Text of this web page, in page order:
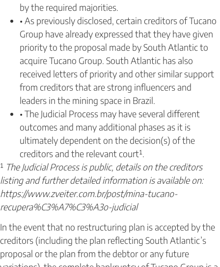
by the required majorities.
• As previously disclosed, certain creditors of Tucano
Group have already expressed that they have given
priority to the proposal made by South Atlantic to
acquire Tucano Group. South Atlantic has also
received letters of priority and other similar support
from creditors that are strong influencers and
leaders in the mining space in Brazil.
• The Judicial Process may have several different
outcomes and many additional phases as it is
ultimately dependent on the decision(s) of the
creditors and the relevant court¹.
¹ The Judicial Process is public, details on the creditors
listing and further detailed information is available on:
https://www.zveiter.com.br/post/mina-tucano-
recupera%C3%A7%C3%A3o-judicial
In the event that no restructuring plan is accepted by the
creditors (including the plan reflecting South Atlantic’s
proposal or the plan from the debtor or any future